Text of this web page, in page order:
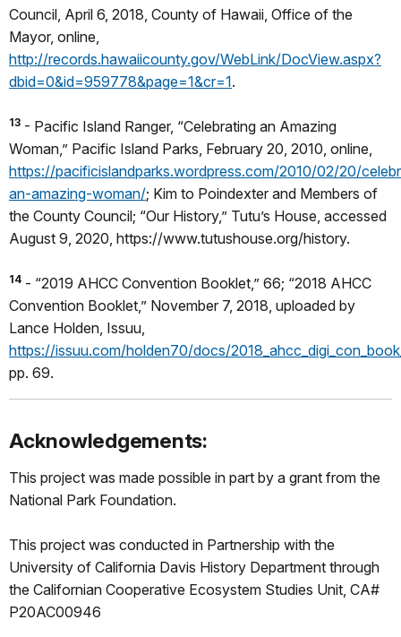
Council, April 6, 2018, County of Hawaii, Office of the
Mayor, online,
http://records.hawaiicounty.gov/WebLink/DocView.aspx?
dbid=0&id=959778&page=1&cr=1.
13 - Pacific Island Ranger, “Celebrating an Amazing
Woman,” Pacific Island Parks, February 20, 2010, online,
https://pacificislandparks.wordpress.com/2010/02/20/
an-amazing-woman/; Kim to Poindexter and Members of
the County Council; “Our History,” Tutu’s House, accessed
August 9, 2020, https://www.tutushouse.org/history.
14 - “2019 AHCC Convention Booklet,” 66; “2018 AHCC
Convention Booklet,” November 7, 2018, uploaded by
Lance Holden, Issuu,
https://issuu.com/holden70/docs/
pp. 69.
Acknowledgements:
This project was made possible in part by a grant from the
National Park Foundation.
This project was conducted in Partnership with the
University of California Davis History Department through
the Californian Cooperative Ecosystem Studies Unit, CA#
P20AC00946